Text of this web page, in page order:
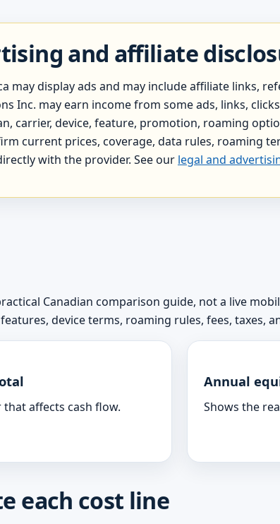
and affiliate
may display ads and may include affiliate links,
Inc. may earn income from some ads, links,
carrier, device, feature, promotion, roaming
current prices, coverage, data rules, roaming
with the provider. See our legal and
Canadian comparison guide, not a live
device terms, roaming rules, fees, taxes,
that affects cash flow.
Annual
Shows the
each cost line